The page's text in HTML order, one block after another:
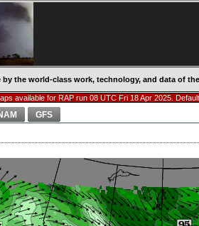
the world-class work, technology, and data of
available for RAP run 08 UTC Fri 18 Apr 2025.
GFS